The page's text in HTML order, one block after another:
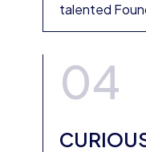
talented
04